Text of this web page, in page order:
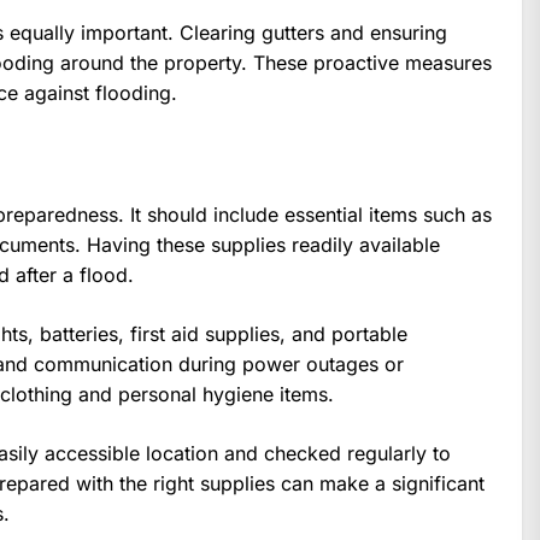
important. Clearing gutters and ensuring
around the property. These proactive measures
against flooding.
It should include essential items such as
Having these supplies readily available
after a flood.
batteries, first aid supplies, and portable
communication during power outages or
and personal hygiene items.
accessible location and checked regularly to
with the right supplies can make a significant